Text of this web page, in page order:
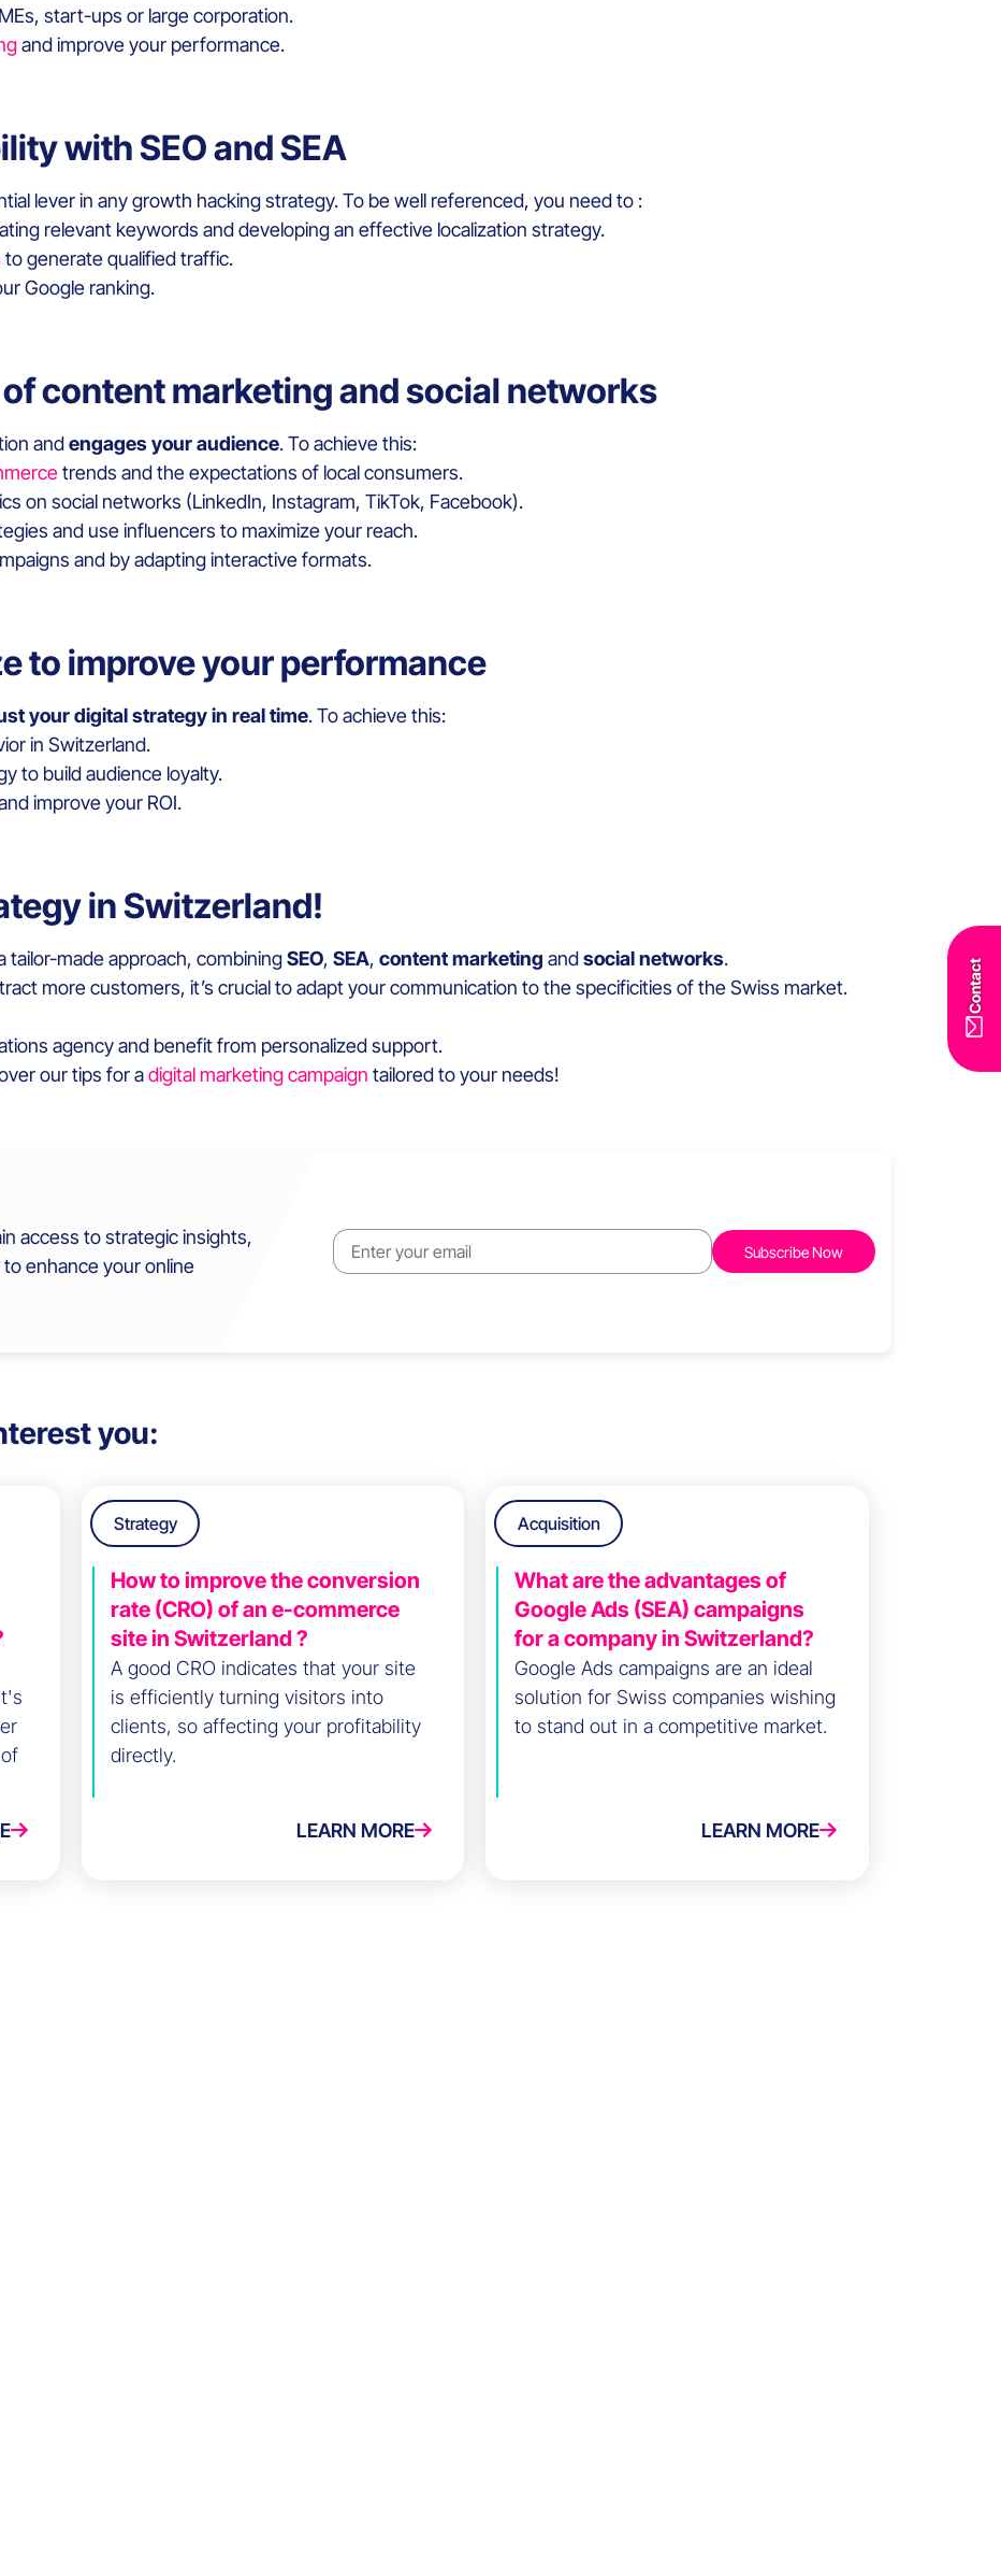
Contact
start-ups or large corporation.
and improve your performance.
with SEO and SEA
lever in any growth hacking strategy. To be well referenced, you need to :
relevant keywords and developing an effective localization strategy.
to generate qualified traffic.
Google ranking.
content marketing and social networks
andengages your audience. To achieve this:
trends and the expectations of local consumers.
on social networks (LinkedIn, Instagram, TikTok, Facebook).
and use influencers to maximize your reach.
and by adapting interactive formats.
to improve your performance
your digital strategy in real time. To achieve this:
in Switzerland.
to build audience loyalty.
improve your ROI.
in Switzerland!
tailor-made approach, combiningSEO, SEA, content marketing andsocial networks.
more customers, it’s crucial to adapt your communication to the specificities of the Swiss market.
agency and benefit from personalized support.
our tips for adigital marketing campaign tailored to your needs!
access to strategic insights,
enhance your online
you:
Strategy
How to improve the conversion
rate (CRO) of an e-commerce
site in Switzerland ?
A good CRO indicates that your site
is efficiently turning visitors into
clients, so affecting your profitability
directly.
LEARN MORE
Acquisition
What are the advantages of
Google Ads (SEA) campaigns
for a company in Switzerland?
Google Ads campaigns are an ideal
solution for Swiss companies wishing
to stand out in a competitive market.
LEARN MORE